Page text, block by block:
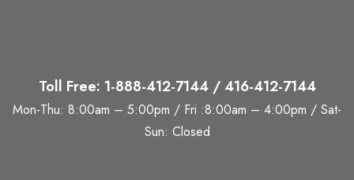
Toll Free: 1-888-412-7144 / 416-412-7144
Mon-Thu: 8:00am – 5:00pm / Fri :8:00am – 4:00pm / Sat-
Sun: Closed